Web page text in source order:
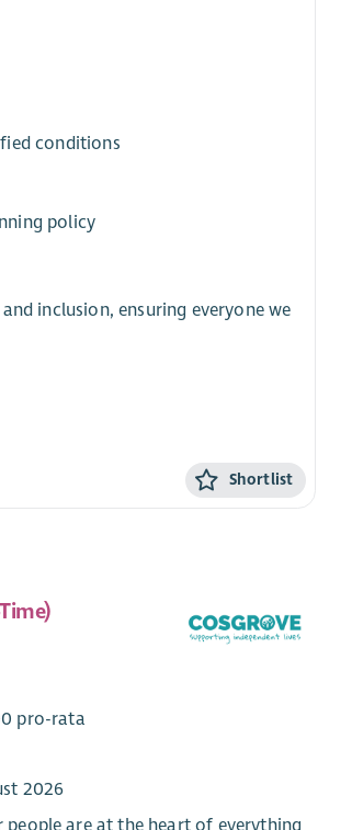
conditions
policy
inclusion, ensuring everyone we
Shortlist
pro-rata
2026
people are at the heart of everything